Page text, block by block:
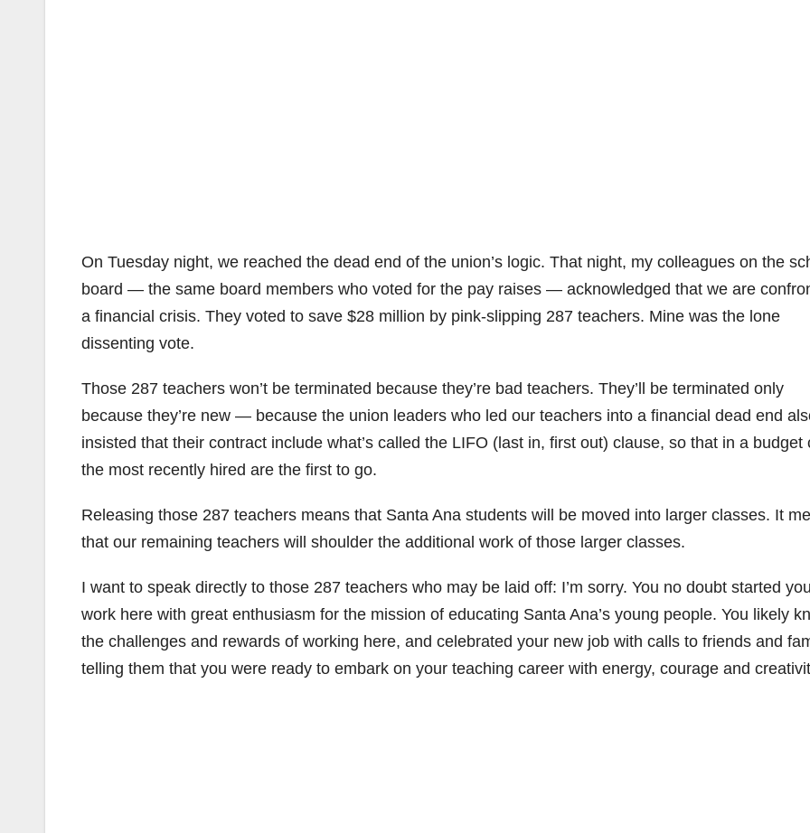
On Tuesday night, we reached the dead end of the union’s logic. That night, my colleagues on the
board — the same board members who voted for the pay raises — acknowledged that we are
a financial crisis. They voted to save $28 million by pink-slipping 287 teachers. Mine was the lone
dissenting vote.
Those 287 teachers won’t be terminated because they’re bad teachers. They’ll be terminated only
because they’re new — because the union leaders who led our teachers into a financial dead end
insisted that their contract include what’s called the LIFO (last in, first out) clause, so that in a budget
the most recently hired are the first to go.
Releasing those 287 teachers means that Santa Ana students will be moved into larger classes. It
that our remaining teachers will shoulder the additional work of those larger classes.
I want to speak directly to those 287 teachers who may be laid off: I’m sorry. You no doubt started
work here with great enthusiasm for the mission of educating Santa Ana’s young people. You likely
the challenges and rewards of working here, and celebrated your new job with calls to friends and
telling them that you were ready to embark on your teaching career with energy, courage and